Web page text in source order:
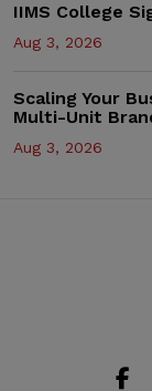
IIMS College
Aug 3, 2026
Scaling Your
Multi-Unit
Aug 3, 2026